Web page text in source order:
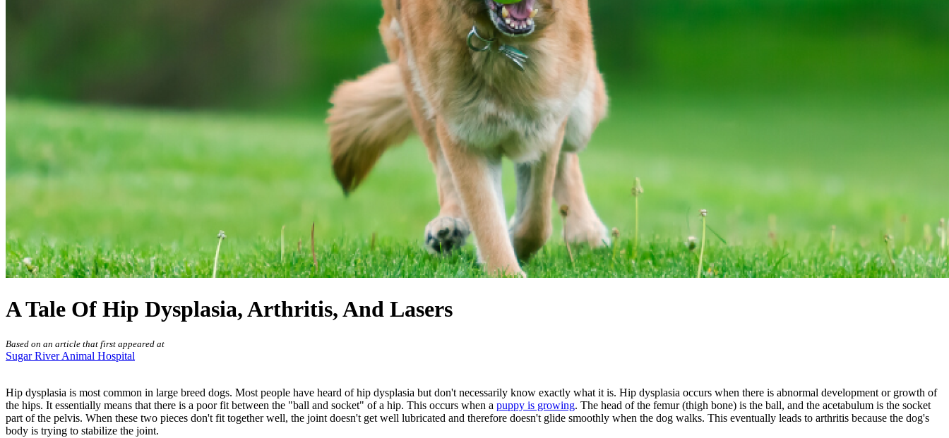
A Tale Of Hip Dysplasia, Arthritis, And Lasers
Based on an article that first appeared at
Sugar River Animal Hospital
Hip dysplasia is most common in large breed dogs. Most people have heard of hip dysplasia but don't necessarily know exactly what it is. Hip dysplasia occurs when there is abnormal development or growth of
the hips. It essentially means that there is a poor fit between the "ball and socket" of a hip. This occurs when a puppy is growing. The head of the femur (thigh bone) is the ball, and the acetabulum is the socket
part of the pelvis. When these two pieces don't fit together well, the joint doesn't get well lubricated and therefore doesn't glide smoothly when the dog walks. This eventually leads to arthritis because the dog's
body is trying to stabilize the joint.